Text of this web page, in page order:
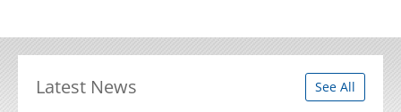
Latest News See All